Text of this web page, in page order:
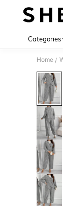
Categories
Home /